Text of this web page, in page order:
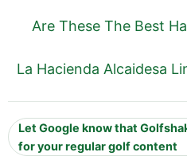
Are These The Best
La Hacienda Alcaidesa
Let Google know that
for your regular golf content